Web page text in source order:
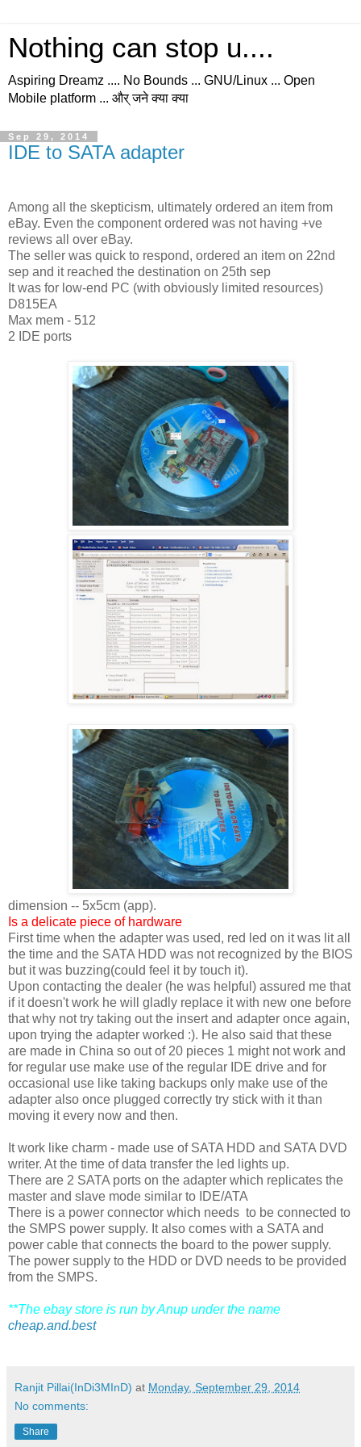
Nothing can stop u....
Aspiring Dreamz .... No Bounds ... GNU/Linux ... Open
Mobile platform ... और् जने क्या क्या
Sep 29, 2014
IDE to SATA adapter
Among all the skepticism, ultimately ordered an item from
eBay. Even the component ordered was not having +ve
reviews all over eBay.
The seller was quick to respond, ordered an item on 22nd
sep and it reached the destination on 25th sep
It was for low-end PC (with obviously limited resources)
D815EA
Max mem - 512
2 IDE ports
dimension -- 5x5cm (app).
Is a delicate piece of hardware
First time when the adapter was used, red led on it was lit all
the time and the SATA HDD was not recognized by the BIOS
but it was buzzing(could feel it by touch it).
Upon contacting the dealer (he was helpful) assured me that
if it doesn't work he will gladly replace it with new one before
that why not try taking out the insert and adapter once again,
upon trying the adapter worked :). He also said that these
are made in China so out of 20 pieces 1 might not work and
for regular use make use of the regular IDE drive and for
occasional use like taking backups only make use of the
adapter also once plugged correctly try stick with it than
moving it every now and then.
It work like charm - made use of SATA HDD and SATA DVD
writer. At the time of data transfer the led lights up.
There are 2 SATA ports on the adapter which replicates the
master and slave mode similar to IDE/ATA
There is a power connector which needs to be connected to
the SMPS power supply. It also comes with a SATA and
power cable that connects the board to the power supply.
The power supply to the HDD or DVD needs to be provided
from the SMPS.
**The ebay store is run by Anup under the name
cheap.and.best
Ranjit Pillai(InDi3MInD) at Monday, September 29, 2014
No comments:
Share